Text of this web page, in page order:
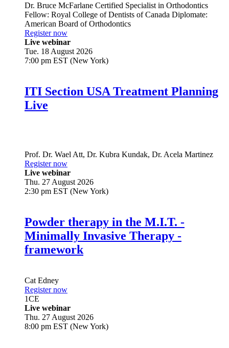
Dr. Bruce McFarlane Certified Specialist in Orthodontics
Fellow: Royal College of Dentists of Canada Diplomate:
American Board of Orthodontics
Register now
Live webinar
Tue. 18 August 2026
7:00 pm EST (New York)
ITI Section USA Treatment Planning
Live
Prof. Dr. Wael Att, Dr. Kubra Kundak, Dr. Acela Martinez
Register now
Live webinar
Thu. 27 August 2026
2:30 pm EST (New York)
Powder therapy in the M.I.T. -
Minimally Invasive Therapy -
framework
Cat Edney
Register now
1CE
Live webinar
Thu. 27 August 2026
8:00 pm EST (New York)